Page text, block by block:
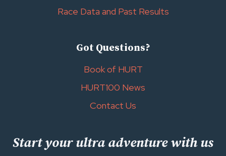
Race Data and Past Results
Got Questions?
Book of HURT
HURT100 News
Contact Us
Start your ultra adventure with us